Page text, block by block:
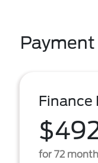
Finance
for 72